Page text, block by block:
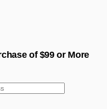
of $99 or More